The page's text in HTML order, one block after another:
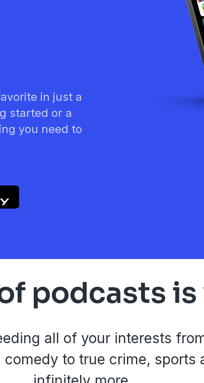
in just a
started or a
you need to
podcasts
all of your interests
comedy to true crime, sports